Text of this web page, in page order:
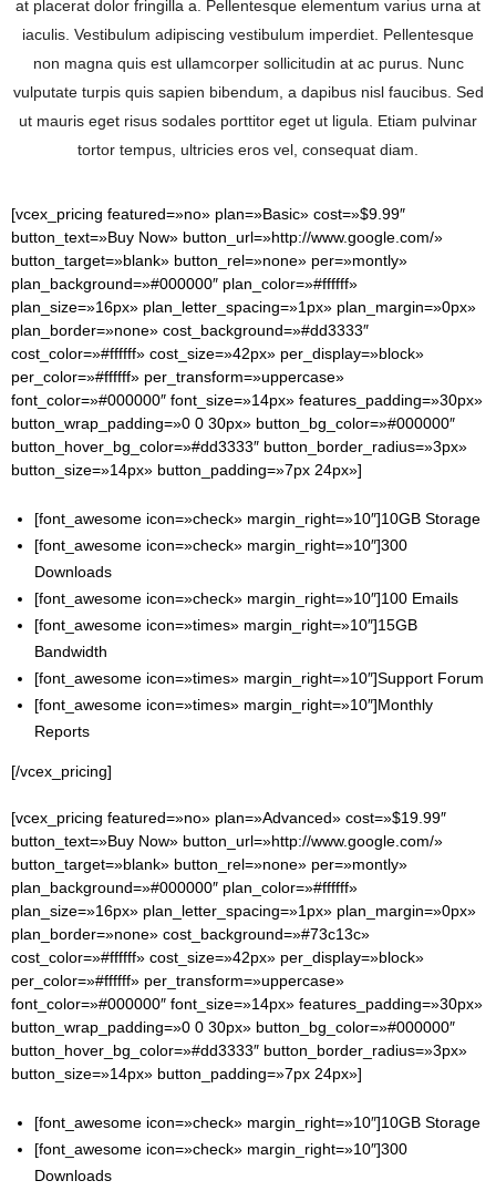
at placerat dolor fringilla a. Pellentesque elementum varius urna at
iaculis. Vestibulum adipiscing vestibulum imperdiet. Pellentesque
non magna quis est ullamcorper sollicitudin at ac purus. Nunc
vulputate turpis quis sapien bibendum, a dapibus nisl faucibus. Sed
ut mauris eget risus sodales porttitor eget ut ligula. Etiam pulvinar
tortor tempus, ultricies eros vel, consequat diam.
[vcex_pricing featured=»no» plan=»Basic» cost=»$9.99″
button_text=»Buy Now» button_url=»http://www.google.com/»
button_target=»blank» button_rel=»none» per=»montly»
plan_background=»#000000″ plan_color=»#ffffff»
plan_size=»16px» plan_letter_spacing=»1px» plan_margin=»0px»
plan_border=»none» cost_background=»#dd3333″
cost_color=»#ffffff» cost_size=»42px» per_display=»block»
per_color=»#ffffff» per_transform=»uppercase»
font_color=»#000000″ font_size=»14px» features_padding=»30px»
button_wrap_padding=»0 0 30px» button_bg_color=»#000000″
button_hover_bg_color=»#dd3333″ button_border_radius=»3px»
button_size=»14px» button_padding=»7px 24px»]
[font_awesome icon=»check» margin_right=»10″]10GB Storage
[font_awesome icon=»check» margin_right=»10″]300
Downloads
[font_awesome icon=»check» margin_right=»10″]100 Emails
[font_awesome icon=»times» margin_right=»10″]15GB
Bandwidth
[font_awesome icon=»times» margin_right=»10″]Support Forum
[font_awesome icon=»times» margin_right=»10″]Monthly
Reports
[/vcex_pricing]
[vcex_pricing featured=»no» plan=»Advanced» cost=»$19.99″
button_text=»Buy Now» button_url=»http://www.google.com/»
button_target=»blank» button_rel=»none» per=»montly»
plan_background=»#000000″ plan_color=»#ffffff»
plan_size=»16px» plan_letter_spacing=»1px» plan_margin=»0px»
plan_border=»none» cost_background=»#73c13c»
cost_color=»#ffffff» cost_size=»42px» per_display=»block»
per_color=»#ffffff» per_transform=»uppercase»
font_color=»#000000″ font_size=»14px» features_padding=»30px»
button_wrap_padding=»0 0 30px» button_bg_color=»#000000″
button_hover_bg_color=»#dd3333″ button_border_radius=»3px»
button_size=»14px» button_padding=»7px 24px»]
[font_awesome icon=»check» margin_right=»10″]10GB Storage
[font_awesome icon=»check» margin_right=»10″]300
Downloads